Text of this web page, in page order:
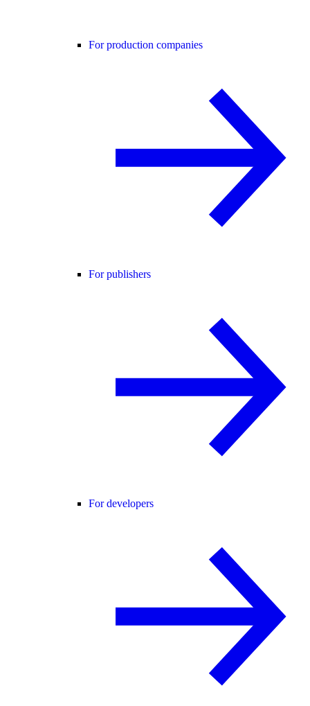
For production companies
For publishers
For developers